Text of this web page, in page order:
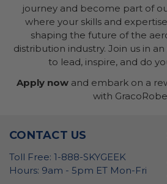
journey and become part of
where your skills and
shaping the future of the
distribution industry. Join us in
to lead, inspire, and do
Apply nowand embark on a
with
CONTACT US
Toll Free: 1-888-SKYGEEK
Hours: 9am - 5pm ET Mon-Fri